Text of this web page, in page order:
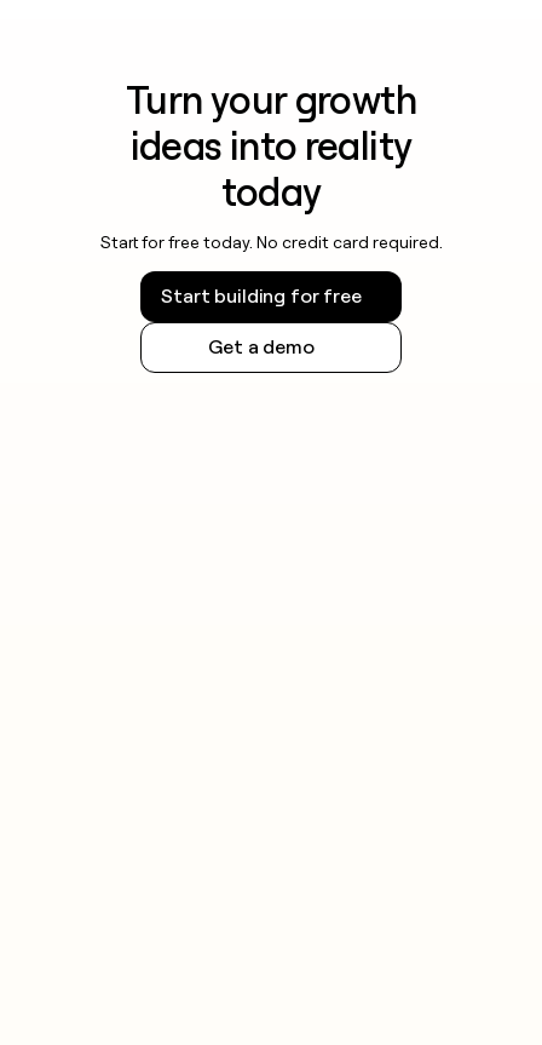
Turn your growth
ideas into reality
today
Start for free today. No credit card required.
Start building for free
Get a demo